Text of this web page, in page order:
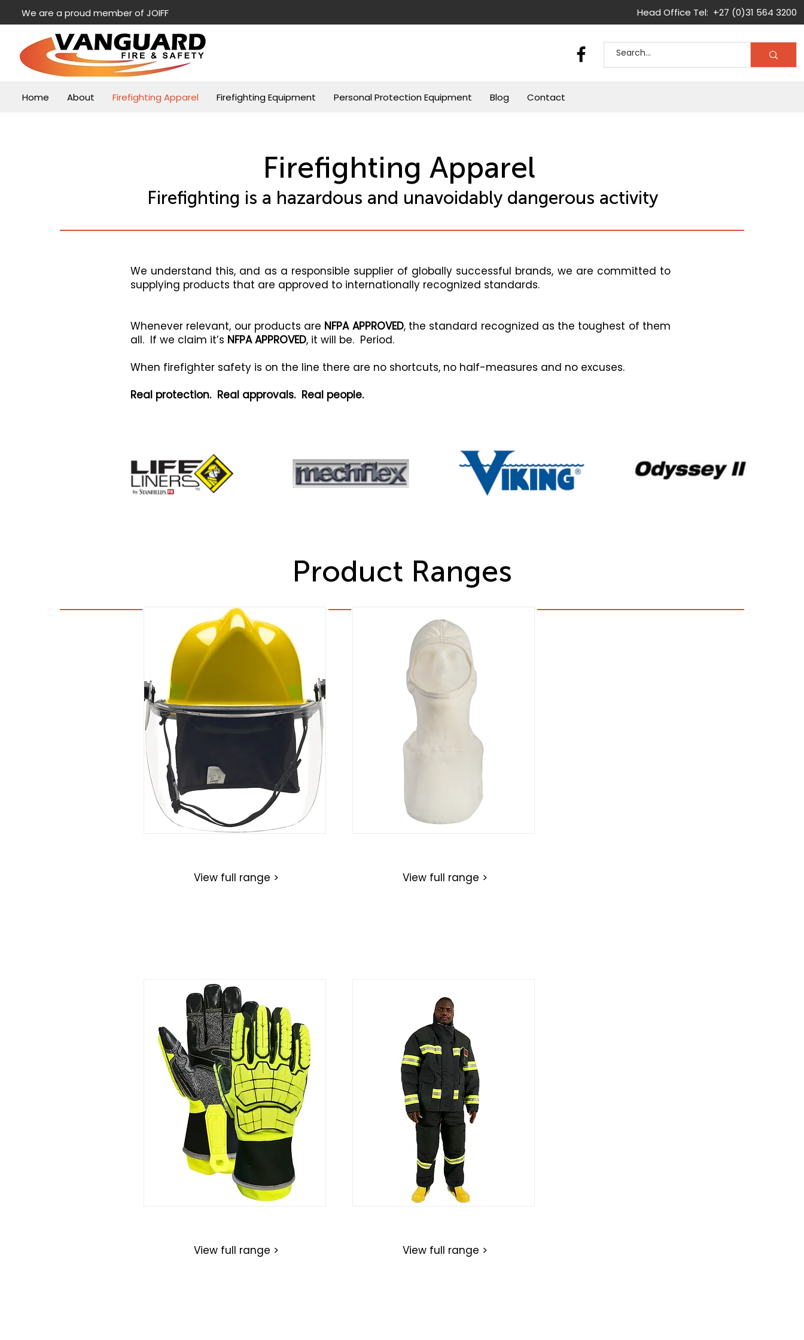
We are a proud member of JOIFF Head Office Tel: +27 (0)31 564 3200
Home About Firefighting Apparel Firefighting Equipment Personal Protection Equipment Blog Contact
Firefighting Apparel
Firefighting is a hazardous and unavoidably dangerous activity
We understand this, and as a responsible supplier of globally successful brands, we are committed to
supplying products that are approved to internationally recognized standards.
Whenever relevant, our products are NFPA APPROVED, the standard recognized as the toughest of them
all. If we claim it’s NFPA APPROVED, it will be. Period.
When firefighter safety is on the line there are no shortcuts, no half-measures and no excuses.
Real protection. Real approvals. Real people.
Product Ranges
View full range >
View full range >
View full range >
View full range >